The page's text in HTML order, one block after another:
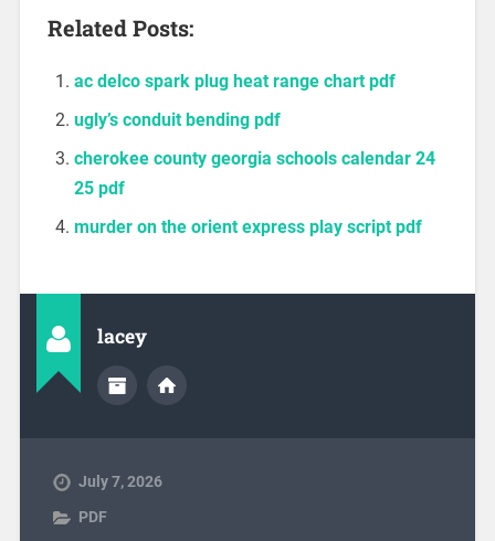
Related Posts:
ac delco spark plug heat range chart pdf
ugly’s conduit bending pdf
cherokee county georgia schools calendar 24
25 pdf
murder on the orient express play script pdf
lacey
July 7, 2026
PDF